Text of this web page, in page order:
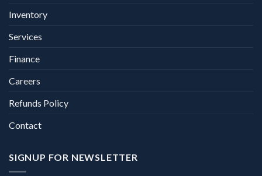
Inventory
Services
Finance
Careers
Refunds Policy
Contact
SIGNUP FOR NEWSLETTER